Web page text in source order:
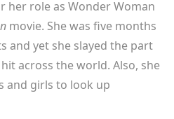
her role as Wonder Woman
movie. She was five months
and yet she slayed the part
across the world. Also, she
and girls to look up